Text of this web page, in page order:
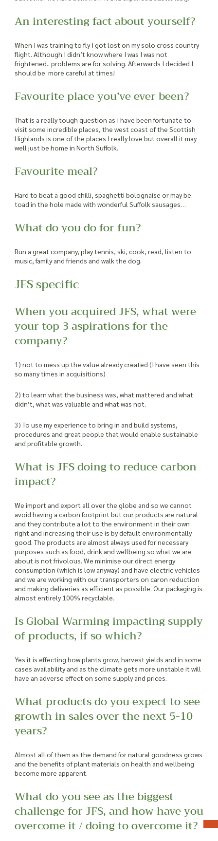
An interesting fact about yourself?
When I was training to fly I got lost on my solo cross country
flight. Although I didn’t know where I was I was not
frightened.. problems are for solving. Afterwards I decided I
should be more careful at times!
Favourite place you’ve ever been?
That is a really tough question as I have been fortunate to
visit some incredible places, the west coast of the Scottish
Highlands is one of the places I really love but overall it may
well just be home in North Suffolk.
Favourite meal?
Hard to beat a good chilli, spaghetti bolognaise or may be
toad in the hole made with wonderful Suffolk sausages…
What do you do for fun?
Run a great company, play tennis, ski, cook, read, listen to
music, family and friends and walk the dog.
JFS specific
When you acquired JFS, what were
your top 3 aspirations for the
company?
1) not to mess up the value already created (I have seen this
so many times in acquisitions)
2) to learn what the business was, what mattered and what
didn’t, what was valuable and what was not.
3) To use my experience to bring in and build systems,
procedures and great people that would enable sustainable
and profitable growth.
What is JFS doing to reduce carbon
impact?
We import and export all over the globe and so we cannot
avoid having a carbon footprint but our products are natural
and they contribute a lot to the environment in their own
right and increasing their use is by default environmentally
good. The products are almost always used for necessary
purposes such as food, drink and wellbeing so what we are
about is not frivolous. We minimise our direct energy
consumption (which is low anyway) and have electric vehicles
and we are working with our transporters on caron reduction
and making deliveries as efficient as possible. Our packaging is
almost entirely 100% recyclable.
Is Global Warming impacting supply
of products, if so which?
Yes it is effecting how plants grow, harvest yields and in some
cases availability and as the climate gets more unstable it will
have an adverse effect on some supply and prices.
What products do you expect to see
growth in sales over the next 5-10
years?
Almost all of them as the demand for natural goodness grows
and the benefits of plant materials on health and wellbeing
become more apparent.
What do you see as the biggest
challenge for JFS, and how have you
overcome it / doing to overcome it?